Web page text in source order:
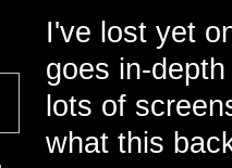
I've lost yet
goes in-
lots of
what this